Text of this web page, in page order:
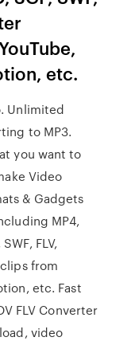
etc.
Unlimited
to MP3.
you want to
Video
& Gadgets
MP4,
FLV,
from
etc. Fast
FLV Converter
video